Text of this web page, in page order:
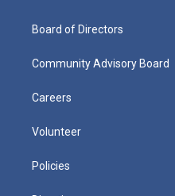
Board of Directors
Community Advisory Board
Careers
Volunteer
Policies